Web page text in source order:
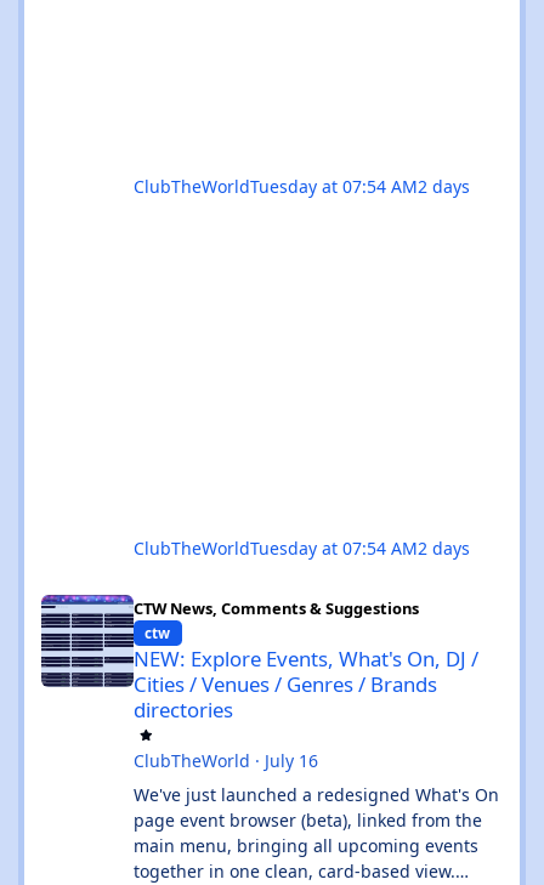
ClubTheWorldTuesday at 07:54 AM2 days
ClubTheWorldTuesday at 07:54 AM2 days
NEW: Explore Events, What's On, DJ / Cities / Venues / Genres
CTW News, Comments & Suggestions
ctw
NEW: Explore Events, What's On, DJ /
Cities / Venues / Genres / Brands
directories
ClubTheWorld · July 16
We've just launched a redesigned What's On
page event browser (beta), linked from the
main menu, bringing all upcoming events
together in one clean, card-based view.